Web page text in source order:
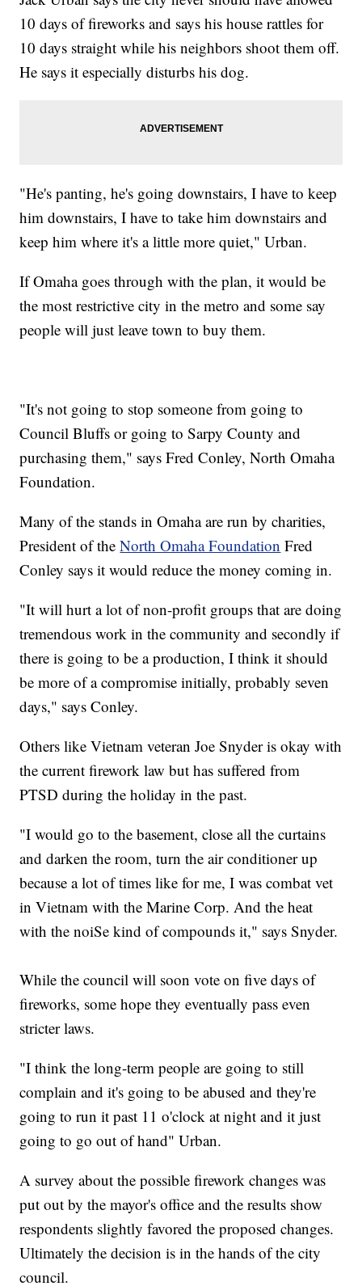
10 days of fireworks and says his house rattles for
10 days straight while his neighbors shoot them off.
He says it especially disturbs his dog.
"He's panting, he's going downstairs, I have to keep
him downstairs, I have to take him downstairs and
keep him where it's a little more quiet," Urban.
If Omaha goes through with the plan, it would be
the most restrictive city in the metro and some say
people will just leave town to buy them.
"It's not going to stop someone from going to
Council Bluffs or going to Sarpy County and
purchasing them," says Fred Conley, North Omaha
Foundation.
Many of the stands in Omaha are run by charities,
President of theNorth Omaha Foundation Fred
Conley says it would reduce the money coming in.
"It will hurt a lot of non-profit groups that are doing
tremendous work in the community and secondly if
there is going to be a production, I think it should
be more of a compromise initially, probably seven
days," says Conley.
Others like Vietnam veteran Joe Snyder is okay with
the current firework law but has suffered from
PTSD during the holiday in the past.
"I would go to the basement, close all the curtains
and darken the room, turn the air conditioner up
because a lot of times like for me, I was combat vet
in Vietnam with the Marine Corp. And the heat
with the noiSe kind of compounds it," says Snyder.
While the council will soon vote on five days of
fireworks, some hope they eventually pass even
stricter laws.
"I think the long-term people are going to still
complain and it's going to be abused and they're
going to run it past 11 o'clock at night and it just
going to go out of hand" Urban.
A survey about the possible firework changes was
put out by the mayor's office and the results show
respondents slightly favored the proposed changes.
Ultimately the decision is in the hands of the city
council.